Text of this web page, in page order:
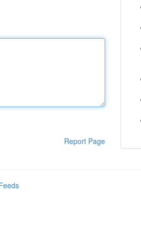
Report Page